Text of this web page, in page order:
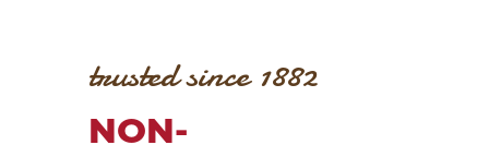
trusted since 1882
NON-